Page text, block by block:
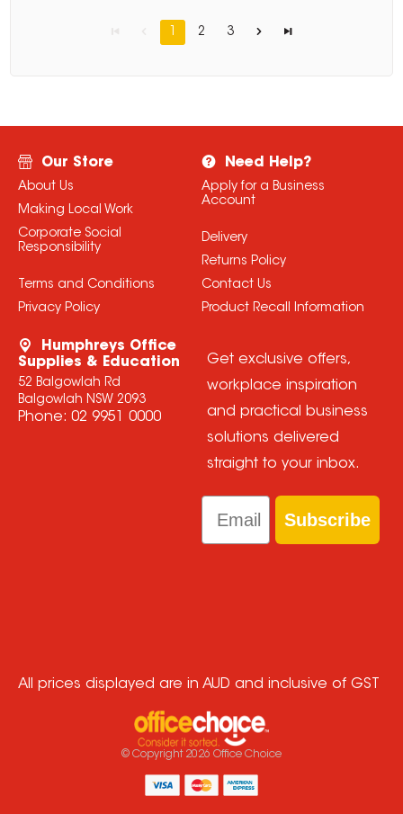
1 2 3
Our Store
About Us
Making Local Work
Corporate Social
Responsibility
Terms and Conditions
Privacy Policy
Need Help?
Apply for a Business
Account
Delivery
Returns Policy
Contact Us
Product Recall Information
Humphreys Office
Supplies & Education
52 Balgowlah Rd
Balgowlah NSW 2093
Phone: 02 9951 0000
Get exclusive offers,
workplace inspiration
and practical business
solutions delivered
straight to your inbox.
Email
Subscribe
All prices displayed are in AUD and inclusive of GST
© Copyright 2026 Office Choice